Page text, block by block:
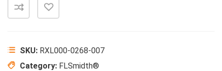
SKU: RXL000-0268-007
Category: FLSmidth®